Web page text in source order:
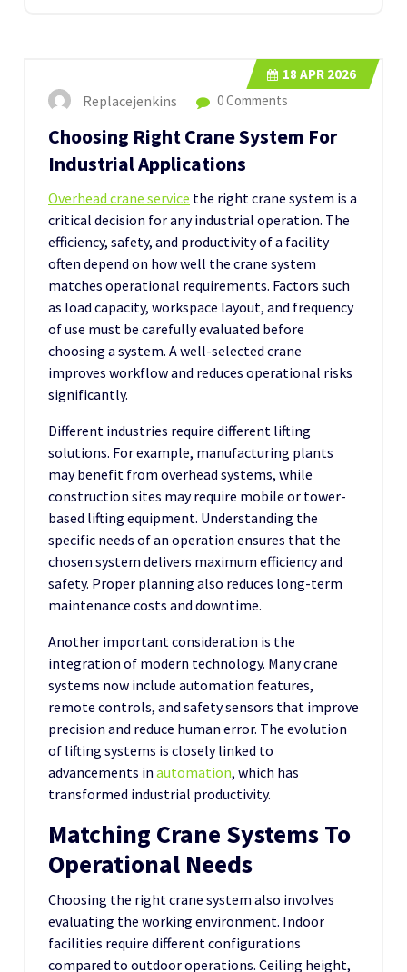
18 APR 2026
Replacejenkins 0 Comments
Choosing Right Crane System For
Industrial Applications
Overhead crane service the right crane system is a
critical decision for any industrial operation. The
efficiency, safety, and productivity of a facility
often depend on how well the crane system
matches operational requirements. Factors such
as load capacity, workspace layout, and frequency
of use must be carefully evaluated before
choosing a system. A well-selected crane
improves workflow and reduces operational risks
significantly.
Different industries require different lifting
solutions. For example, manufacturing plants
may benefit from overhead systems, while
construction sites may require mobile or tower-
based lifting equipment. Understanding the
specific needs of an operation ensures that the
chosen system delivers maximum efficiency and
safety. Proper planning also reduces long-term
maintenance costs and downtime.
Another important consideration is the
integration of modern technology. Many crane
systems now include automation features,
remote controls, and safety sensors that improve
precision and reduce human error. The evolution
of lifting systems is closely linked to
advancements in automation, which has
transformed industrial productivity.
Matching Crane Systems To
Operational Needs
Choosing the right crane system also involves
evaluating the working environment. Indoor
facilities require different configurations
compared to outdoor operations. Ceiling height,